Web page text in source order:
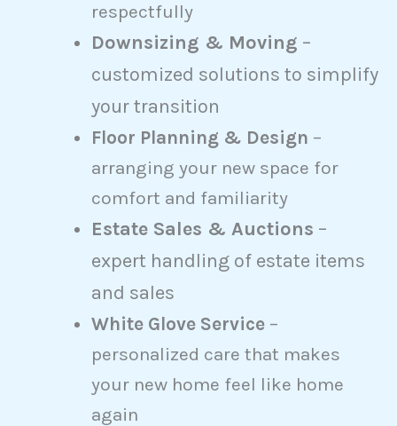
respectfully
Downsizing & Moving –
customized solutions to simplify
your transition
Floor Planning & Design –
arranging your new space for
comfort and familiarity
Estate Sales & Auctions –
expert handling of estate items
and sales
White Glove Service –
personalized care that makes
your new home feel like home
again